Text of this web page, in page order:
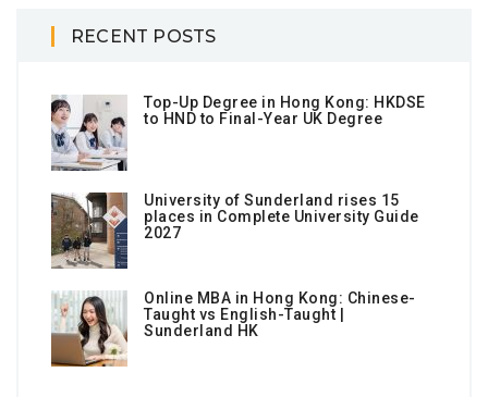
RECENT POSTS
Top-Up Degree in Hong Kong: HKDSE
to HND to Final-Year UK Degree
University of Sunderland rises 15
places in Complete University Guide
2027
Online MBA in Hong Kong: Chinese-
Taught vs English-Taught |
Sunderland HK